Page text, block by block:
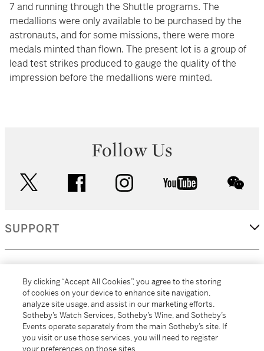
7 and running through the Shuttle programs. The
medallions were only available to be purchased by the
astronauts, and for some missions, there were more
medals minted than flown. The present lot is a group of
lead test strikes produced to gauge the quality of the
impression before the medallions were minted.
Follow Us
facebook instagram youtube
SUPPORT
MORE...
By clicking “Accept All Cookies”, you agree to the storing
of cookies on your device to enhance site navigation,
analyze site usage, and assist in our marketing efforts.
Sotheby’s Watch Services, Sotheby’s Wine, and Sotheby’s
Events operate separately from the main Sotheby’s site. If
you visit or use those services, you will need to register
your preferences on those sites.